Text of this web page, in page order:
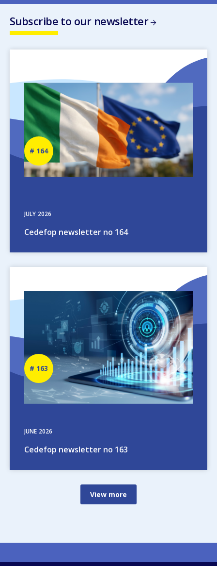
Subscribe to our newsletter
JULY 2026
Cedefop newsletter no 164
Newsletter
number
164
JUNE 2026
Cedefop newsletter no 163
Newsletter
number
163
View more